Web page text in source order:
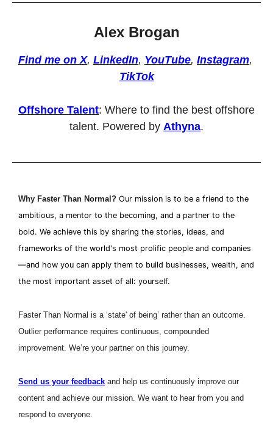
Alex Brogan
Find me on X, LinkedIn, YouTube, Instagram
TikTok
Offshore Talent: Where to find the best offshore
talent. Powered by Athyna.
Why Faster Than Normal? Our mission is to be a friend to the
ambitious, a mentor to the becoming, and a partner to the
bold. We achieve this by sharing the stories, ideas, and
frameworks of the world's most prolific people and companies
—and how you can apply them to build businesses, wealth, and
the most important asset of all: yourself.
Faster Than Normal is a ‘state' of being’ rather than an outcome.
Outlier performance requires continuous, compounded
improvement. We’re your partner on this journey.
Send us your feedback and help us continuously improve our
content and achieve our mission. We want to hear from you and
respond to everyone.